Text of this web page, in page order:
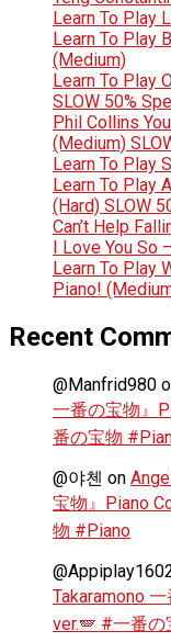
Learn To Play
Learn To Play
(Medium)
Learn To Play
SLOW 50%
Phil Collins
(Medium)
Learn To Play
Learn To Play
(Hard) SLOW
Can’t Help
I Love You So
Learn To Play
Piano!
Recent
@Manfrid980
一番の宝物』
番の宝物
@야첸 on
宝物』Piano
物 #Piano
Takaramono
ver.🪽 #一番